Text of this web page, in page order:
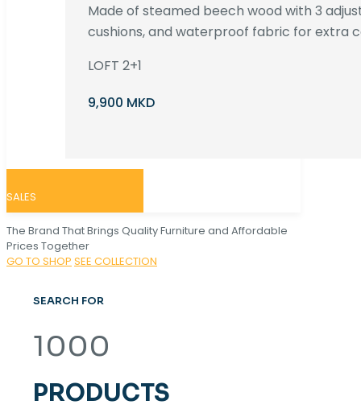
Made of steamed beech wood with 3
cushions, and waterproof fabric for extra
LOFT 2+1
9,900 MKD
SALES
The Brand That Brings Quality Furniture and Affordable
Prices Together
GO TO SHOP SEE COLLECTION
SEARCH FOR
1000
PRODUCTS